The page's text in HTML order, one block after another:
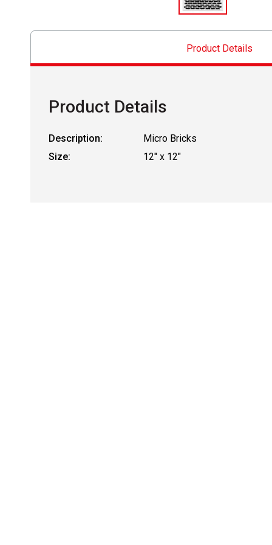
Product Details
Product Details
Description:
Micro Bricks
Size:
12" x 12"